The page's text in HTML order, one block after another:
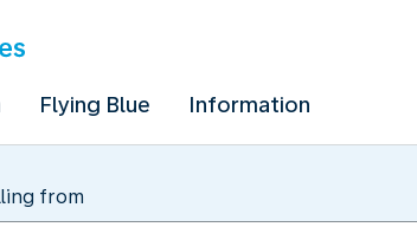
Flying Blue Information
from